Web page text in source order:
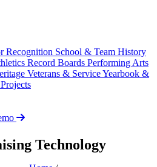
Recognition School & Team History
Record Boards Performing Arts
Veterans & ServiceYearbook &
Technology